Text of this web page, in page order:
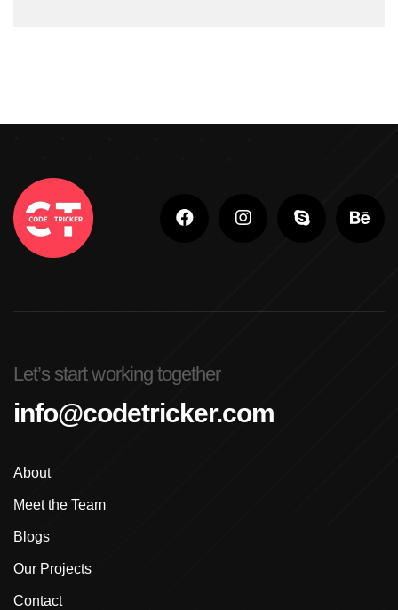
Adobe Photoshop For Beginners In Brampton
Advanced Digital Marketing Training
Advanced Shopify Plus Training For Enterprises
Advanced Shopify Training In Ludhiana
Let’s start working together
info@codetricker.com
About
Meet the Team
Blogs
Our Projects
Contact